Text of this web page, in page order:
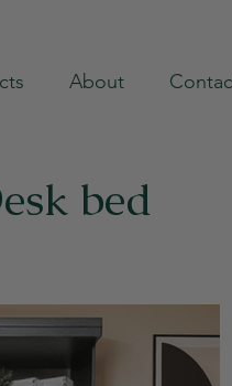
About
bed